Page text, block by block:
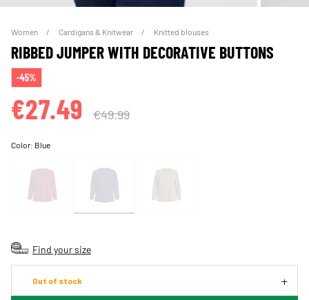
Women Cardigans & Knitwear Knitted blouses
RIBBED JUMPER WITH DECORATIVE BUTTONS
-45%
€27.49 €49.99
Color: Blue
Find your size
Out of stock